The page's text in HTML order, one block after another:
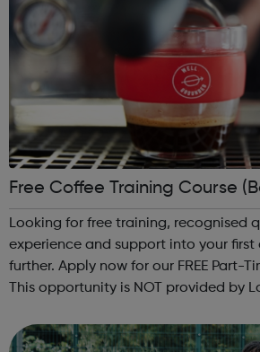
Free Coffee Training Course
Looking for free training, recognised
experience and support into your first
further. Apply now for our FREE Part-
This opportunity is NOT provided by
them directly wit...